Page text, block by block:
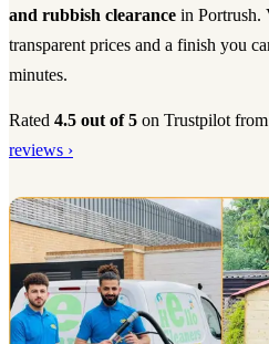
and rubbish clearance in Portrush.
transparent prices and a finish you
minutes.
Rated 4.5 out of 5 on Trustpilot
reviews ›